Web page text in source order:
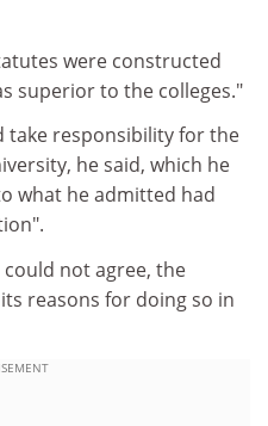
were constructed
superior to the colleges."
take responsibility for the
he said, which he
what he admitted had
not agree, the
reasons for doing so in